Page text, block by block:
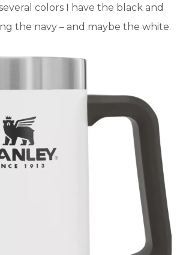
colors I have the black and
the navy – and maybe the white.